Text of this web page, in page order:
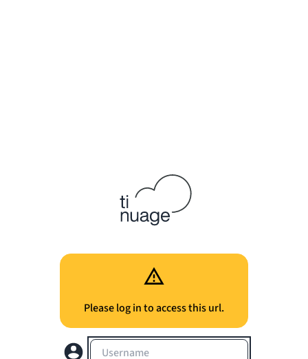
Please log in to access this url.
Username